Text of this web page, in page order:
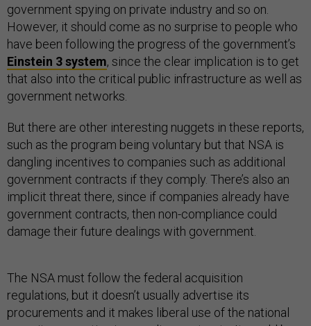
government spying on private industry and so on.
However, it should come as no surprise to people who
have been following the progress of the government’s
Einstein 3 system, since the clear implication is to get
that also into the critical public infrastructure as well as
government networks.
But there are other interesting nuggets in these reports,
such as the program being voluntary but that NSA is
dangling incentives to companies such as additional
government contracts if they comply. There’s also an
implicit threat there, since if companies already have
government contracts, then non-compliance could
damage their future dealings with government.
The NSA must follow the federal acquisition
regulations, but it doesn’t usually advertise its
procurements and it makes liberal use of the national